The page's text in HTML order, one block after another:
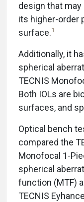
design that
its higher-order
surface.1
Additionally, it
spherical
TECNIS
Both IOLs are
surfaces, and
Optical bench
compared the
Monofocal 1-
spherical
function (MTF)
TECNIS